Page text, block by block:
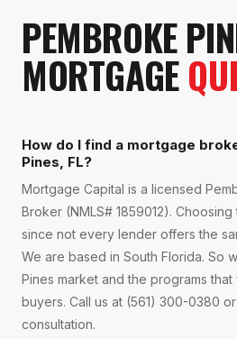
PEMBROKE
MORTGAGE
How do I find a mortgage
Pines, FL?
Mortgage Capital is a licensed
Broker (NMLS# 1859012).
since not every lender offers the
We are based in South Florida. So
Pines market and the programs
buyers. Call us at (561) 300-0380
consultation.